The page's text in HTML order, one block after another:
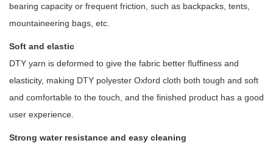
bearing capacity or frequent friction, such as backpacks, tents,
mountaineering bags, etc.
Soft and elastic
DTY yarn is deformed to give the fabric better fluffiness and
elasticity, making DTY polyester Oxford cloth both tough and soft
and comfortable to the touch, and the finished product has a good
user experience.
Strong water resistance and easy cleaning